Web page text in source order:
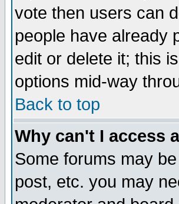
vote then users can
people have already
edit or delete it; this
options mid-way
Back to top
Why can't I access
Some forums may
post, etc. you may